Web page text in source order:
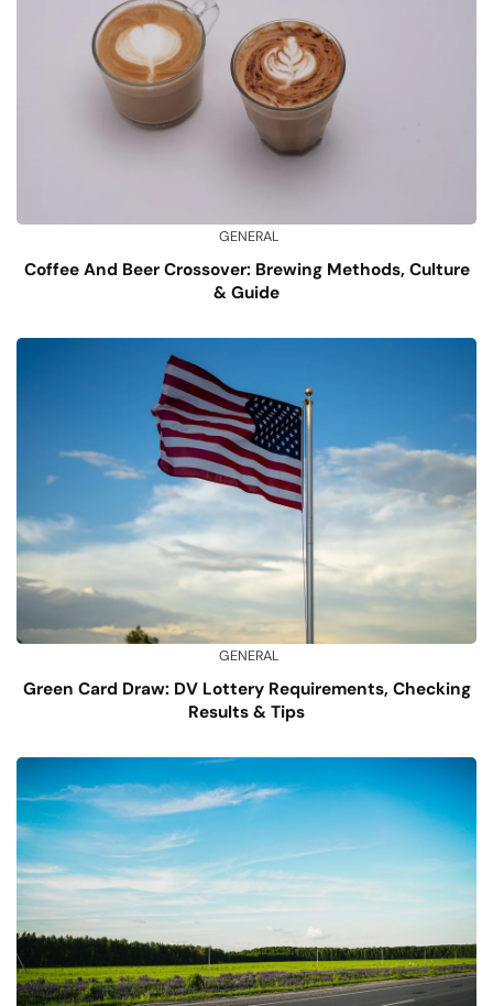
GENERAL
Coffee And Beer Crossover: Brewing Methods, Culture
& Guide
GENERAL
Green Card Draw: DV Lottery Requirements, Checking
Results & Tips